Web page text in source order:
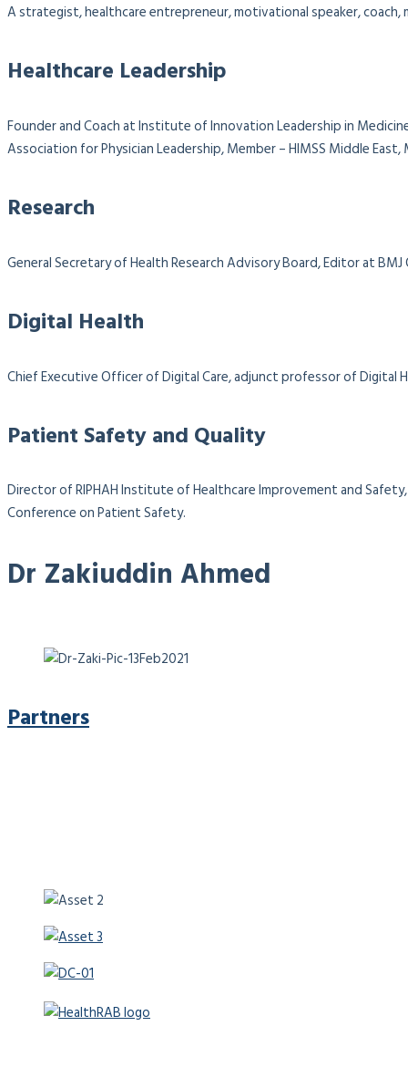
A strategist, healthcare entrepreneur, motivational speaker, coach,
Healthcare Leadership
Founder and Coach at Institute of Innovation Leadership in
Association for Physician Leadership,Member – HIMSS Middle
Research
General Secretary of Health Research Advisory Board, Editor at
Digital Health
Chief Executive Officer of Digital Care, adjunct professor of Digital
Patient Safety and Quality
Director of RIPHAH Institute of Healthcare Improvement and
Conference on Patient Safety.
Dr Zakiuddin Ahmed
Partners